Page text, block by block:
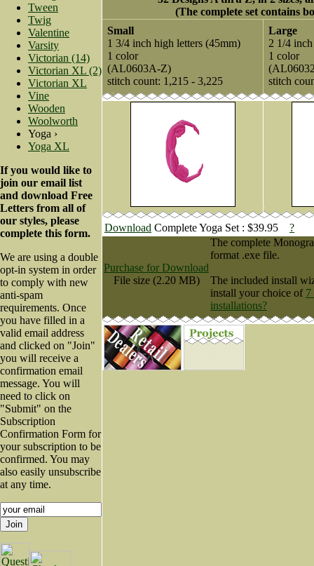
Tween
Twig
Valentine
Varsity
Victorian (14)
Victorian XL (2)
Victorian XL
Vine
Wooden
Woolworth
Yoga ›
Yoga XL
If you would like to
join our email list
and download Free
Letters from all of
our styles, please
complete this form.
We are using a double
opt-in system in order
to comply with new
anti-spam
requirements. Once
you have filled in a
valid email address
and clicked on "Join"
you will receive a
confirmation email
message. You will
need to click on
"Submit" on the
Subscription
Confirmation Form for
your subscription to be
confirmed. You may
also easily unsubscribe
at any time.
(The complete set contains
Small
1 3/4 inch high letters (45mm)
1 color
(AL0603A-Z)
stitch count: 1,215 - 3,225
Large
2 1/4
1 color
stitch
Download Complete Yoga Set : $39.95 ?
Purchase for Download
File size (2.20 MB)
The complete
format .exe file.
The included install
install your choice of 7
installations?